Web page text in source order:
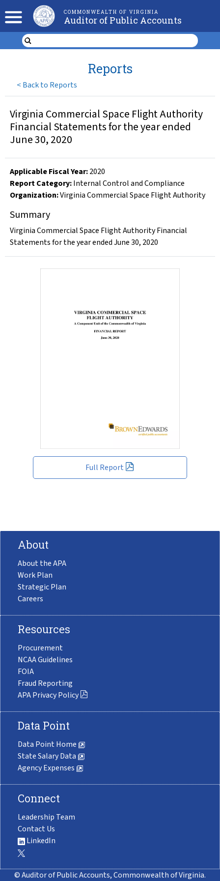
COMMONWEALTH OF VIRGINIA
Auditor of Public Accounts
< Back to Reports
Reports
Full Report
Virginia Commercial Space Flight Authority
Financial Statements for the year ended
June 30, 2020
Applicable Fiscal Year:2020
Report Category:Internal Control and Compliance
Organization:Virginia Commercial Space Flight Authority
Summary
Virginia Commercial Space Flight Authority Financial
Statements for the year ended June 30, 2020
About
About the APA
Work Plan
Strategic Plan
Careers
Resources
Procurement
NCAA Guidelines
FOIA
Fraud Reporting
APA Privacy Policy
Data Point
Data Point Home
State Salary Data
Agency Expenses
Connect
Leadership Team
Contact Us
LinkedIn
© Auditor of Public Accounts, Commonwealth of Virginia.